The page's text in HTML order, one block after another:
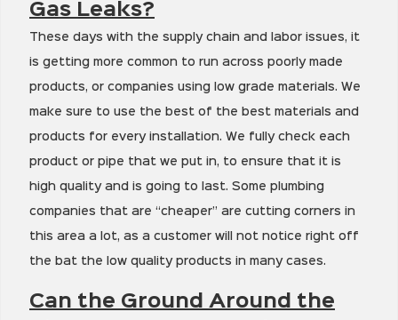
Gas Leaks?
These days with the supply chain and labor issues, it
is getting more common to run across poorly made
products, or companies using low grade materials. We
make sure to use the best of the best materials and
products for every installation. We fully check each
product or pipe that we put in, to ensure that it is
high quality and is going to last. Some plumbing
companies that are “cheaper” are cutting corners in
this area a lot, as a customer will not notice right off
the bat the low quality products in many cases.
Can the Ground Around the